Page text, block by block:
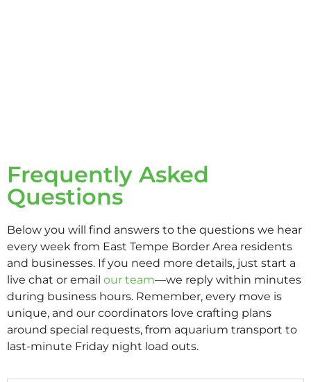
Frequently Asked
Questions
Below you will find answers to the questions we hear
every week from East Tempe Border Area residents
and businesses. If you need more details, just start a
live chat or email our team—we reply within minutes
during business hours. Remember, every move is
unique, and our coordinators love crafting plans
around special requests, from aquarium transport to
last-minute Friday night load outs.